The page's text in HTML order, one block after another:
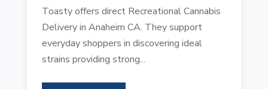
Toasty offers direct Recreational Cannabis
Delivery in Anaheim CA. They support
everyday shoppers in discovering ideal
strains providing strong...